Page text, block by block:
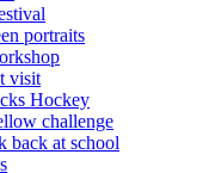
portraits
visit
Hockey
challenge
back at school